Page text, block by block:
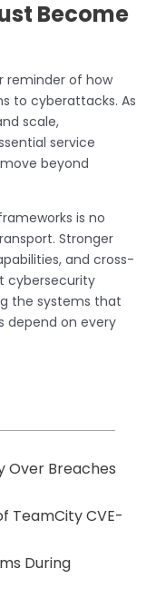
Become
reminder of how
to cyberattacks. As
scale,
service
beyond
is no
Stronger
and cross-
cybersecurity
the systems that
depend on every
Over Breaches
TeamCity CVE-
During